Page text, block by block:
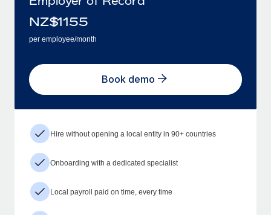
NZ$1155
per employee/month
Book demo
Hire without opening a local entity in 90+ countries
Onboarding with a dedicated specialist
Local payroll paid on time, every time